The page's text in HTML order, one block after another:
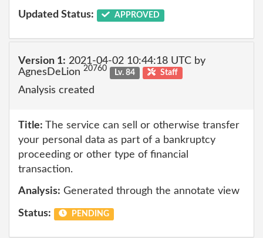
Updated Status: APPROVED
Version 1: 2021-04-02 10:44:18 UTC by
AgnesDeLion 20760 Lv. 84 Staff
Analysis created
Title: The service can sell or otherwise transfer
your personal data as part of a bankruptcy
proceeding or other type of financial
transaction.
Analysis: Generated through the annotate view
Status: PENDING